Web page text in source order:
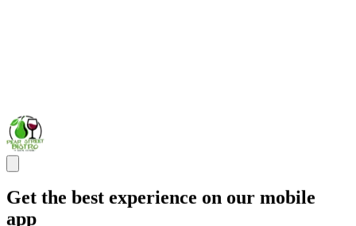
Get the best experience on our mobile
app